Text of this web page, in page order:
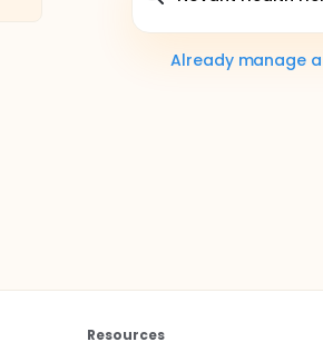
Already manage a
Resources